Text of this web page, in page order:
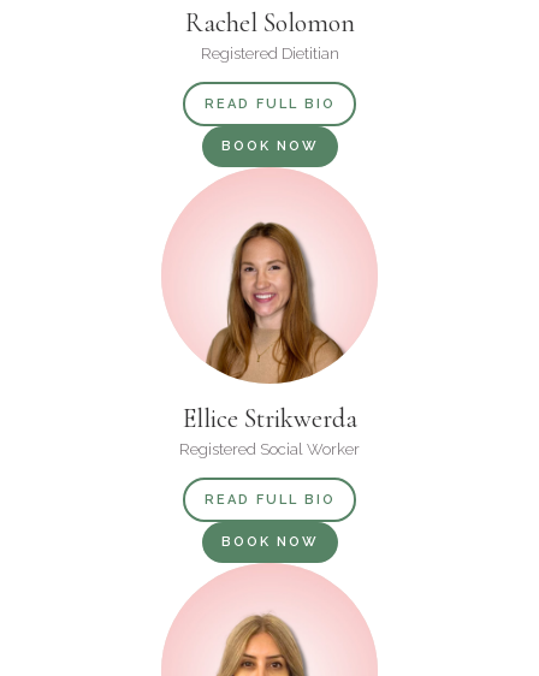
Rachel Solomon
Registered Dietitian
READ FULL BIO
BOOK NOW
Ellice Strikwerda
Registered Social Worker
READ FULL BIO
BOOK NOW